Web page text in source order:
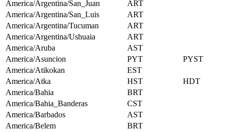
America/Argentina/San_Juan
ART
America/Argentina/San_Luis
ART
America/Argentina/Tucuman
ART
America/Argentina/Ushuaia
ART
America/Aruba
AST
America/Asuncion
PYT
PYST
America/Atikokan
EST
America/Atka
HST
HDT
America/Bahia
BRT
America/Bahia_Banderas
CST
America/Barbados
AST
America/Belem
BRT